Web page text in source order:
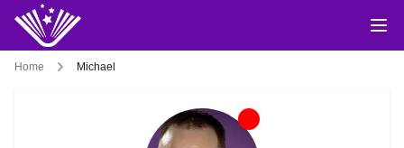
Home Michael